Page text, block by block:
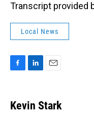
Transcript provided
Local News
e
b
k
e
i
l
Kevin Stark